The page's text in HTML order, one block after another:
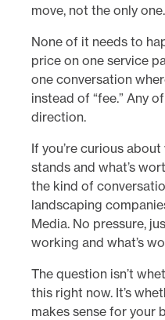
move, not the only one.
None of it needs to
price on one service
one conversation
instead of “fee.” Any
direction.
If you’re curious
stands and what’s
the kind of
landscaping
Media. No pressure,
working and what’s
The question isn’t
this right now. It’s
makes sense for your